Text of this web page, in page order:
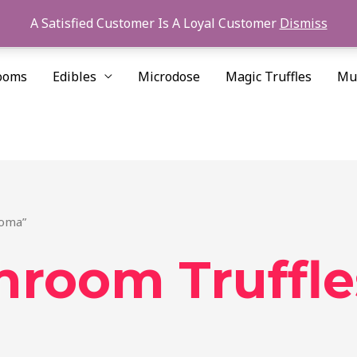
A Satisfied Customer Is A Loyal Customer Dismiss
Edibles Microdose Magic Truffles